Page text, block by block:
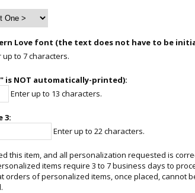
Love font (the text does not have to be
up to 7 characters.
is NOT automatically-printed):
Enter up to 13 characters.
3:
Enter up to 22 characters.
this item, and all personalization requested is
items require 3 to 7 business days to
orders of personalized items, once placed, cannot